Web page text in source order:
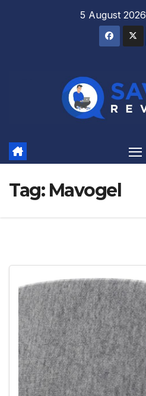
5 August 2026
Tag: Mavogel